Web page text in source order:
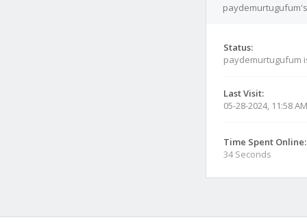
Status:
paydemurtugufum
Last Visit:
05-28-2024, 11:58 AM
Time Spent Online:
34 Seconds